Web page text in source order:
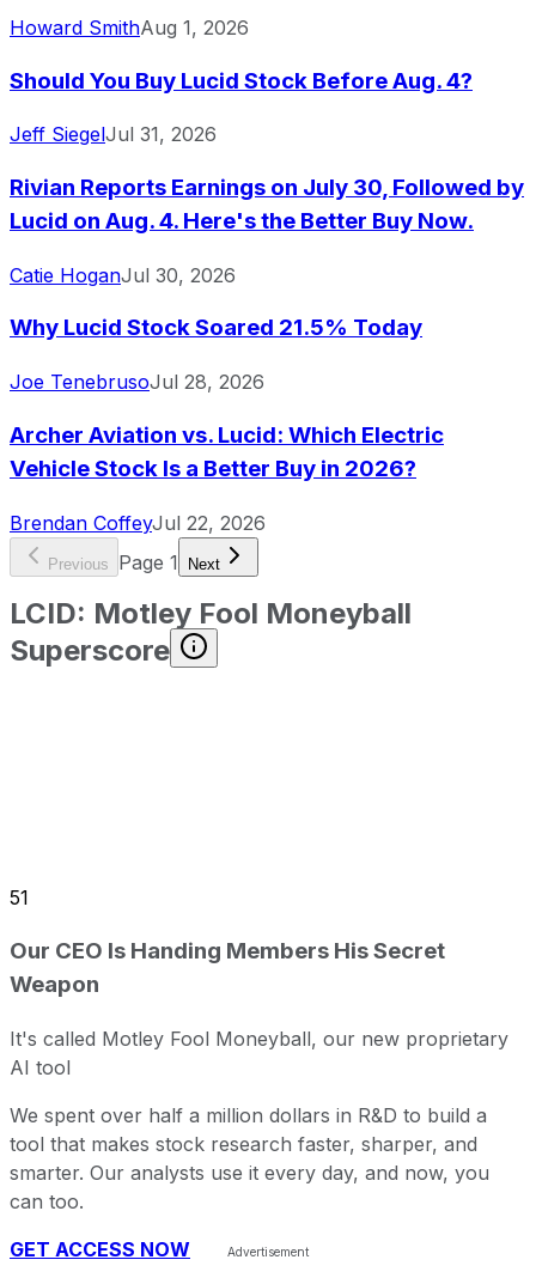
Howard SmithAug 1, 2026
Should You Buy Lucid Stock Before Aug. 4?
Jeff SiegelJul 31, 2026
Rivian Reports Earnings on July 30, Followed by
Lucid on Aug. 4. Here's the Better Buy Now.
Catie HoganJul 30, 2026
Why Lucid Stock Soared 21.5% Today
Joe TenebrusoJul 28, 2026
Archer Aviation vs. Lucid: Which Electric
Vehicle Stock Is a Better Buy in 2026?
Brendan CoffeyJul 22, 2026
Previous Page 1 Next
LCID: Motley Fool Moneyball
Superscore
51
Our CEO Is Handing Members His Secret
Weapon
It's called Motley Fool Moneyball, our new proprietary
AI tool
We spent over half a million dollars in R&D to build a
tool that makes stock research faster, sharper, and
smarter. Our analysts use it every day, and now, you
can too.
GET ACCESS NOW